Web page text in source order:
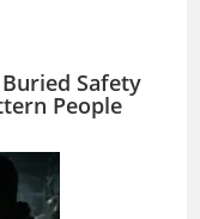
Safety
People